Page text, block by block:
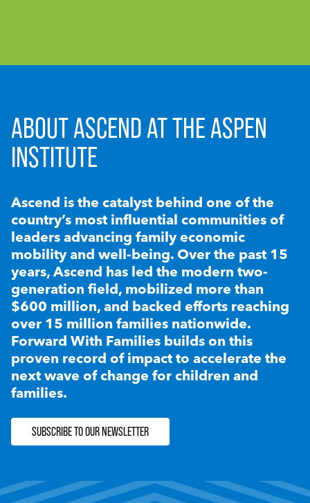
ABOUT ASCEND AT THE ASPEN
INSTITUTE
Ascend is the catalyst behind one of the
country’s most influential communities of
leaders advancing family economic
mobility and well-being. Over the past 15
years, Ascend has led the modern two-
generation field, mobilized more than
$600 million, and backed efforts reaching
over 15 million families nationwide.
Forward With Families builds on this
proven record of impact to accelerate the
next wave of change for children and
families.
SUBSCRIBE TO OUR NEWSLETTER